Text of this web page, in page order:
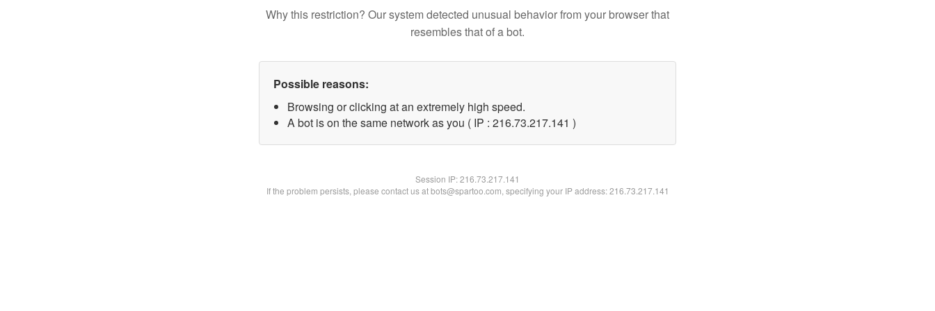
Why this restriction? Our system detected unusual behavior from your browser that
resembles that of a bot.
Possible reasons:
Browsing or clicking at an extremely high speed.
A bot is on the same network as you ( IP : 216.73.217.141 )
Session IP:216.73.217.141
If the problem persists, please contact us at bots@spartoo.com, specifying your IP address: 216.73.217.141